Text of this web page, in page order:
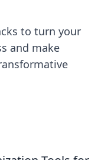
to turn your
and make